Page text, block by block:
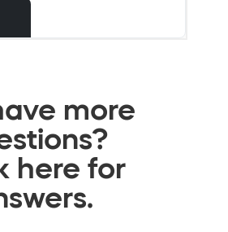
more
here for